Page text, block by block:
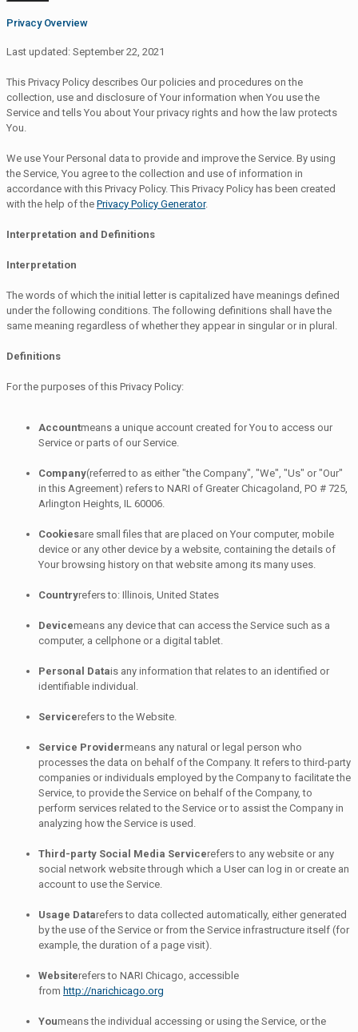
Privacy Overview
Last updated: September 22, 2021
This Privacy Policy describes Our policies and procedures on the
collection, use and disclosure of Your information when You use the
Service and tells You about Your privacy rights and how the law protects
You.
We use Your Personal data to provide and improve the Service. By using
the Service, You agree to the collection and use of information in
accordance with this Privacy Policy. This Privacy Policy has been created
with the help of the Privacy Policy Generator.
Interpretation and Definitions
Interpretation
The words of which the initial letter is capitalized have meanings defined
under the following conditions. The following definitions shall have the
same meaning regardless of whether they appear in singular or in plural.
Definitions
For the purposes of this Privacy Policy:
Accountmeans a unique account created for You to access our
Service or parts of our Service.
Company(referred to as either "the Company", "We", "Us" or "Our"
in this Agreement) refers to NARI of Greater Chicagoland, PO # 725,
Arlington Heights, IL 60006.
Cookiesare small files that are placed on Your computer, mobile
device or any other device by a website, containing the details of
Your browsing history on that website among its many uses.
Countryrefers to: Illinois, United States
Devicemeans any device that can access the Service such as a
computer, a cellphone or a digital tablet.
Personal Datais any information that relates to an identified or
identifiable individual.
Servicerefers to the Website.
Service Providermeans any natural or legal person who
processes the data on behalf of the Company. It refers to third-party
companies or individuals employed by the Company to facilitate the
Service, to provide the Service on behalf of the Company, to
perform services related to the Service or to assist the Company in
analyzing how the Service is used.
Third-party Social Media Servicerefers to any website or any
social network website through which a User can log in or create an
account to use the Service.
Usage Datarefers to data collected automatically, either generated
by the use of the Service or from the Service infrastructure itself (for
example, the duration of a page visit).
Websiterefers to NARI Chicago, accessible
from http://narichicago.org
Youmeans the individual accessing or using the Service, or the